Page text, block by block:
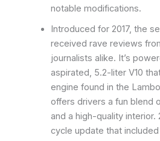
notable modifications.
Introduced for 2017, the
received rave reviews
journalists alike. It’s
aspirated, 5.2-liter V10
engine found in the
offers drivers a fun blend
and a high-quality
cycle update that